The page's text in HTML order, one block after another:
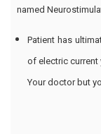
named
Patient has
of electric current
Your doctor but